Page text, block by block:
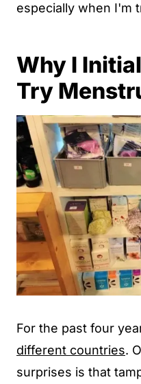
especially when I'm
Why I
Try
For the past four
different countries.
surprises is that